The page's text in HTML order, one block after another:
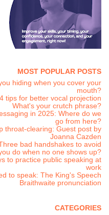
MOST POPULAR POSTS
hiding when you cover your
mouth?
4 tips for better vocal projection
What's your crutch phrase?
in 2025: Where do we
go from here?
throat-clearing: Guest post by
Joanna Cazden
bad handshakes to avoid
do when no one shows up?
to practice public speaking at
work
to speak: The King's Speech
Braithwaite pronunciation
CATEGORIES